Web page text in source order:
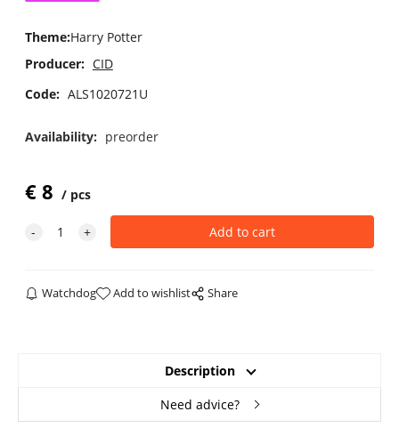
Theme:Harry Potter
Producer: CID
Code: ALS1020721U
Availability: preorder
€8 pcs
Watchdog Add to wishlist Share
Description
Need advice?